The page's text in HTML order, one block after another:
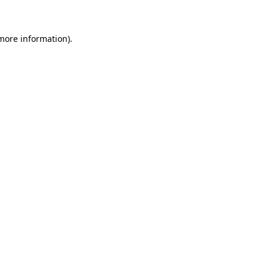
information).